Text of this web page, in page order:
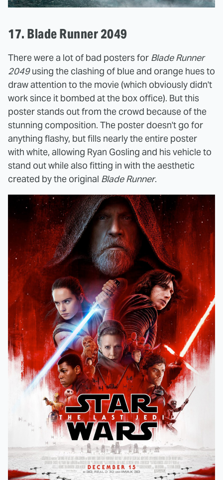
17. Blade Runner 2049
There were a lot of bad posters for Blade Runner
2049using the clashing of blue and orange hues to
draw attention to the movie (which obviously didn't
work since it bombed at the box office). But this
poster stands out from the crowd because of the
stunning composition. The poster doesn't go for
anything flashy, but fills nearly the entire poster
with white, allowing Ryan Gosling and his vehicle to
stand out while also fitting in with the aesthetic
created by the original Blade Runner.